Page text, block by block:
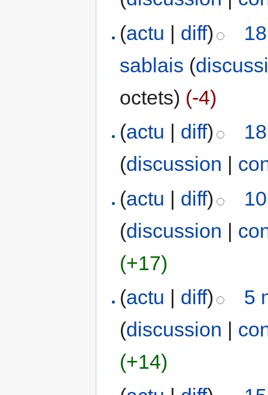
(actu | diff)
sablais (
octets) (-4)
(actu | diff)
(discussion |
(actu | diff)
(discussion |
(+17)
(actu | diff)
5
(discussion |
(+14)